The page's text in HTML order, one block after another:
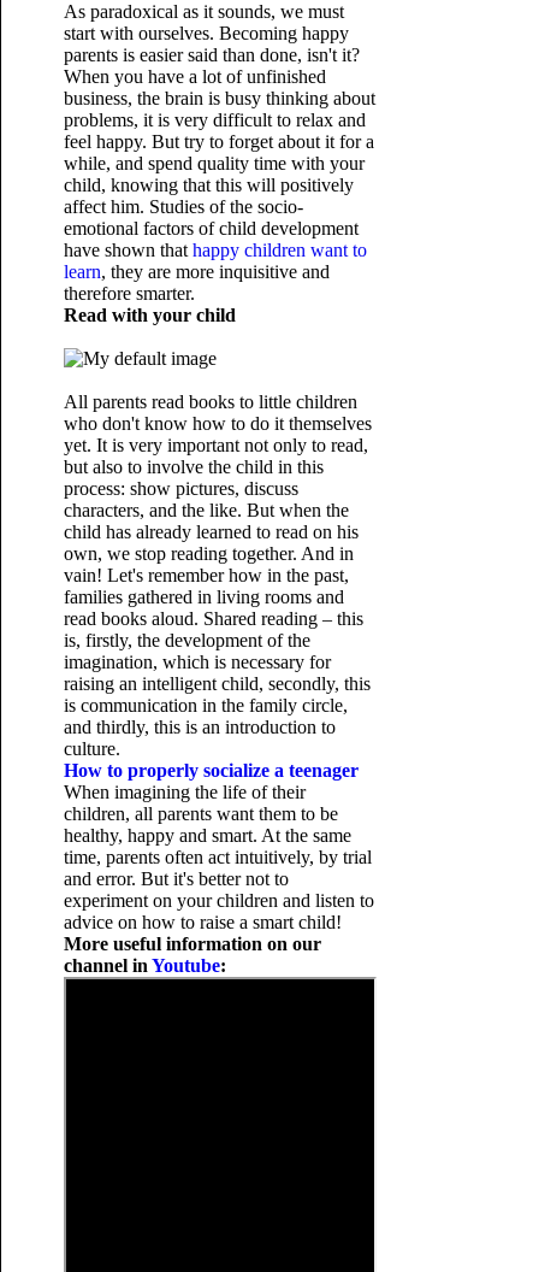
As paradoxical as it sounds, we must
start with ourselves. Becoming happy
parents is easier said than done, isn't it?
When you have a lot of unfinished
business, the brain is busy thinking about
problems, it is very difficult to relax and
feel happy. But try to forget about it for a
while, and spend quality time with your
child, knowing that this will positively
affect him. Studies of the socio-
emotional factors of child development
have shown that happy children want to
learn, they are more inquisitive and
therefore smarter.
Read with your child
All parents read books to little children
who don't know how to do it themselves
yet. It is very important not only to read,
but also to involve the child in this
process: show pictures, discuss
characters, and the like. But when the
child has already learned to read on his
own, we stop reading together. And in
vain! Let's remember how in the past,
families gathered in living rooms and
read books aloud. Shared reading – this
is, firstly, the development of the
imagination, which is necessary for
raising an intelligent child, secondly, this
is communication in the family circle,
and thirdly, this is an introduction to
culture.
How to properly socialize a teenager
When imagining the life of their
children, all parents want them to be
healthy, happy and smart. At the same
time, parents often act intuitively, by trial
and error. But it's better not to
experiment on your children and listen to
advice on how to raise a smart child!
More useful information on our
channel in Youtube: